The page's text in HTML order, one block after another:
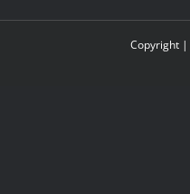
Copyright |